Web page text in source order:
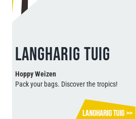
LANGHARIG TUIG
Hoppy Weizen
Pack your bags. Discover the tropics!